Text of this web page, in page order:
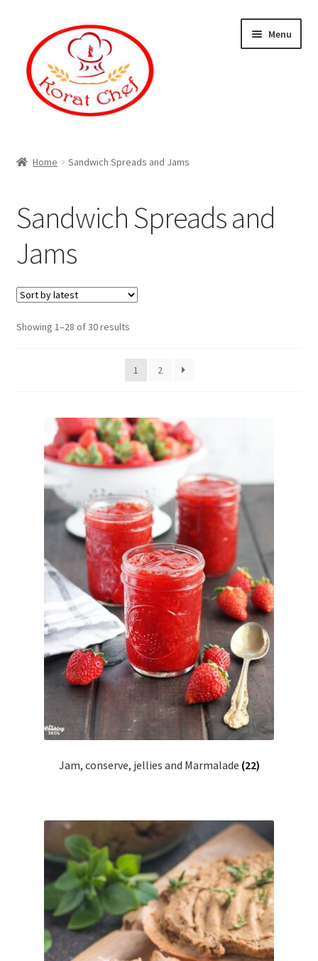
navigation
content
Menu
Category
Checkout
Contact Information
Delivery
Home Sandwich Spreads and Jams
Sandwich Spreads and
Jams
Showing 1–28 of 30 results
1 2
Jam, conserve, jellies and Marmalade (22)